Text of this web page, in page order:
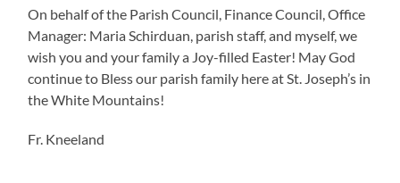
On behalf of the Parish Council, Finance Council, Office
Manager: Maria Schirduan, parish staff, and myself, we
wish you and your family a Joy-filled Easter! May God
continue to Bless our parish family here at St. Joseph’s in
the White Mountains!
Fr. Kneeland